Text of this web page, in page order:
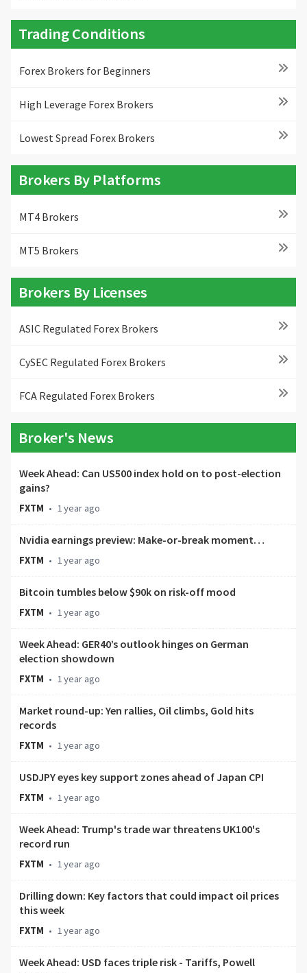
Trading Conditions
Forex Brokers for Beginners
High Leverage Forex Brokers
Lowest Spread Forex Brokers
Brokers By Platforms
MT4 Brokers
MT5 Brokers
Brokers By Licenses
ASIC Regulated Forex Brokers
CySEC Regulated Forex Brokers
FCA Regulated Forex Brokers
Broker's News
Week Ahead: Can US500 index hold on to post-election
gains?
FXTM • 1 year ago
Nvidia earnings preview: Make-or-break moment…
FXTM • 1 year ago
Bitcoin tumbles below $90k on risk-off mood
FXTM • 1 year ago
Week Ahead: GER40’s outlook hinges on German
election showdown
FXTM • 1 year ago
Market round-up: Yen rallies, Oil climbs, Gold hits
records
FXTM • 1 year ago
USDJPY eyes key support zones ahead of Japan CPI
FXTM • 1 year ago
Week Ahead: Trump's trade war threatens UK100's
record run
FXTM • 1 year ago
Drilling down: Key factors that could impact oil prices
this week
FXTM • 1 year ago
Week Ahead: USD faces triple risk - Tariffs, Powell